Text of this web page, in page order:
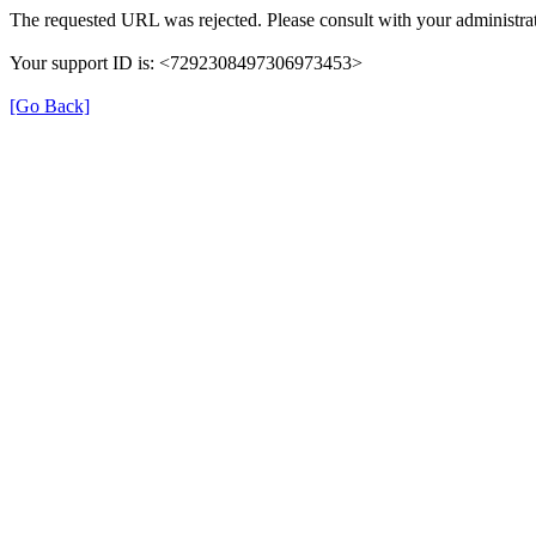
The requested URL was rejected. Please consult with your
Your support ID is: <7292308497306973453>
[Go Back]